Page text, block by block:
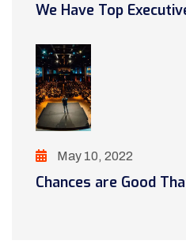
We Have Top
May 10, 2022
Chances are Good